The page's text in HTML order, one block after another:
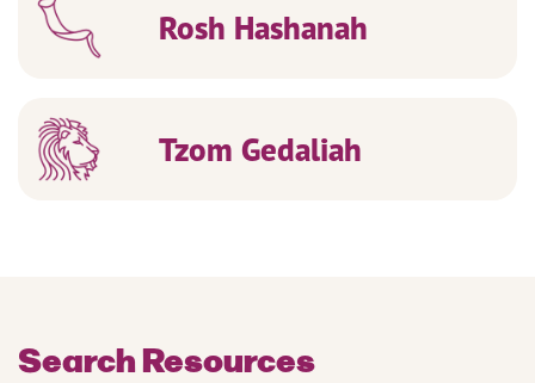
Rosh Hashanah
Tzom Gedaliah
Search Resources